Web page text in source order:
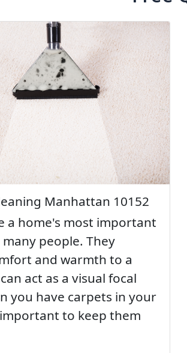
Manhattan 10152
a home's most important
people. They
and warmth to a
act as a visual focal
you have carpets in your
to keep them